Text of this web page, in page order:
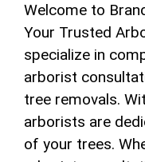
Welcome to
Your Trusted
specialize in
arborist
tree removals.
arborists are
of your trees.